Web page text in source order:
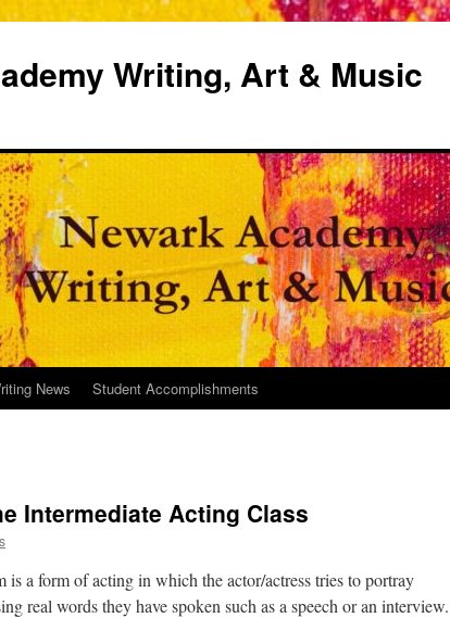
Writing, Art & Music
News Student Accomplishments
Intermediate Acting Class
a form of acting in which the actor/actress tries to portray
real words they have spoken such as a speech or an interview.